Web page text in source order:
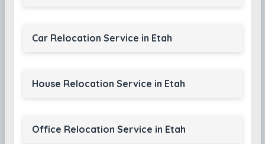
Car Relocation Service in Etah
House Relocation Service in Etah
Office Relocation Service in Etah